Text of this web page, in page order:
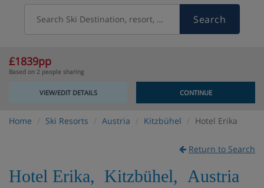
Search Ski Destination, resort, country Search
£1839pp
Based on 2 people sharing
VIEW/EDIT DETAILS CONTINUE
Home Ski Resorts Austria Kitzbühel Hotel Erika
Return to Search
Hotel Erika, Kitzbühel, Austria